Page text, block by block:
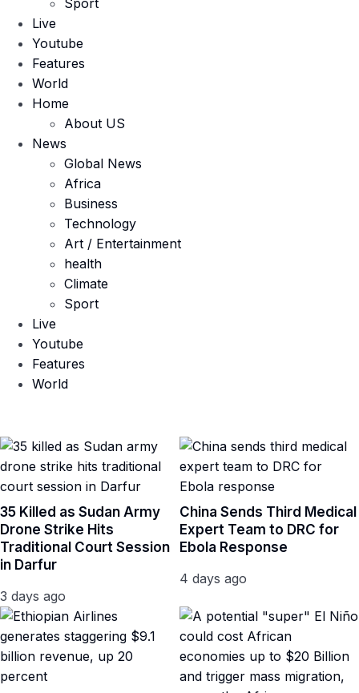
Sport
Live
Youtube
Features
World
Home
About US
News
Global News
Africa
Business
Technology
Art / Entertainment
health
Climate
Sport
Live
Youtube
Features
World
35 Killed as Sudan Army
Drone Strike Hits
Traditional Court Session
in Darfur
3 days ago
China Sends Third Medical
Expert Team to DRC for
Ebola Response
4 days ago